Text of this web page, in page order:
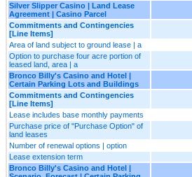
Silver Slipper Casino | Land Lease
Agreement | Casino Parcel
Commitments and Contingencies
[Line Items]
Area of land subject to ground lease | a
Option to purchase four acre portion of
leased land, area | a
Bronco Billy's Casino and Hotel |
Certain Parking Lots and Buildings
Commitments and Contingencies
[Line Items]
Lease includes base monthly payments
Purchase price of "Purchase Option" of
land leases
Number of renewal options | option
Lease extension term
Bronco Billy's Casino and Hotel |